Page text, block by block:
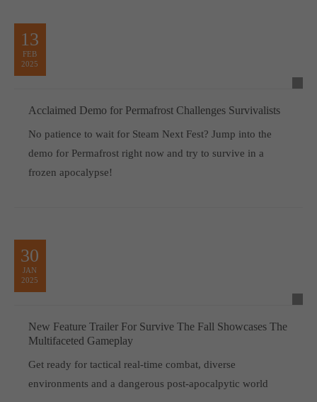
13
FEB
2025
Acclaimed Demo for Permafrost Challenges Survivalists
No patience to wait for Steam Next Fest? Jump into the
demo for Permafrost right now and try to survive in a
frozen apocalypse!
30
JAN
2025
New Feature Trailer For Survive The Fall Showcases The
Multifaceted Gameplay
Get ready for tactical real-time combat, diverse
environments and a dangerous post-apocalpytic world